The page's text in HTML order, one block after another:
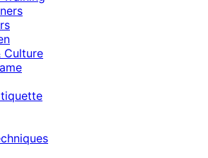
Culture